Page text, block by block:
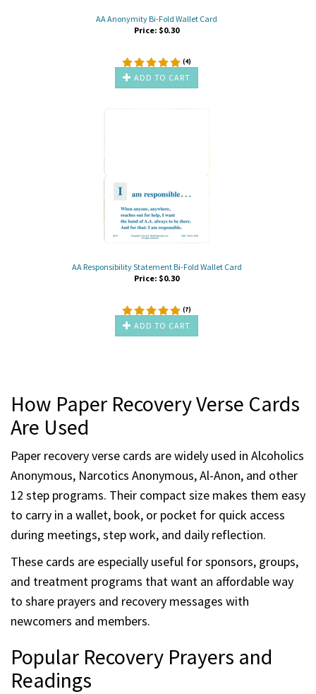
AA Anonymity Bi-Fold Wallet Card
Price: $0.30
(4)
ADD TO CART
AA Responsibility Statement Bi-Fold Wallet Card
Price: $0.30
(7)
ADD TO CART
How Paper Recovery Verse Cards
Are Used
Paper recovery verse cards are widely used in Alcoholics
Anonymous, Narcotics Anonymous, Al-Anon, and other
12 step programs. Their compact size makes them easy
to carry in a wallet, book, or pocket for quick access
during meetings, step work, and daily reflection.
These cards are especially useful for sponsors, groups,
and treatment programs that want an affordable way
to share prayers and recovery messages with
newcomers and members.
Popular Recovery Prayers and
Readings